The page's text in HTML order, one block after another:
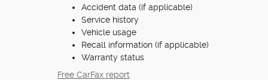
Accident data (if applicable)
Service history
Vehicle usage
Recall information (if applicable)
Warranty status
Free CarFax report